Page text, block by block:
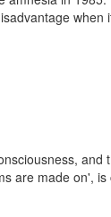
made on',